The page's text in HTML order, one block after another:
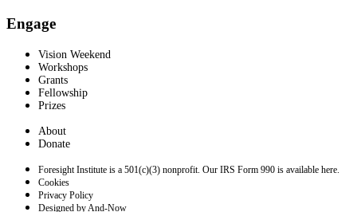
Engage
Vision Weekend
Workshops
Grants
Fellowship
Prizes
About
Donate
Foresight Institute is a 501(c)(3) nonprofit. Our IRS Form 990 is available here.
Cookies
Privacy Policy
Designed by And-Now